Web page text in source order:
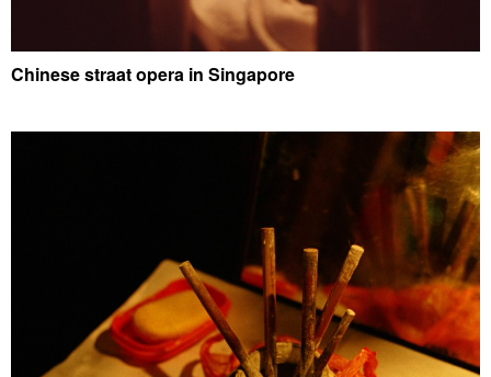
Chinese straat opera in Singapore